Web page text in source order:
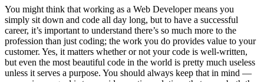
You might think that working as a Web Developer means you
simply sit down and code all day long, but to have a successful
career, it’s important to understand there’s so much more to the
profession than just coding; the work you do provides value to your
customer. Yes, it matters whether or not your code is well-written,
but even the most beautiful code in the world is pretty much useless
unless it serves a purpose. You should always keep that in mind —